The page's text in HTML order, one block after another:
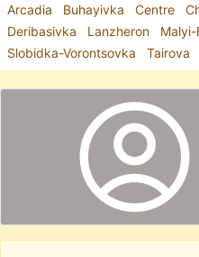
Arcadia Buhayivka Centre
Deribasivka
Lanzheron Malyi-
Slobidka-Vorontsovka
Tairova